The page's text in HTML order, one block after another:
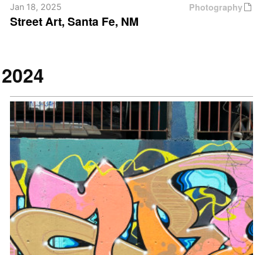
Photography
Jan 18, 2025
Street Art, Santa Fe, NM
2024